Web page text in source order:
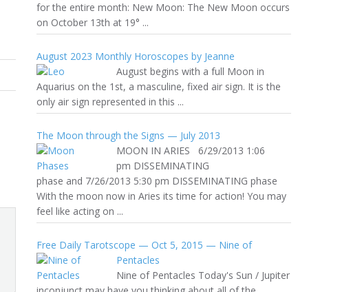
for the entire month: New Moon: The New Moon occurs
on October 13th at 19° ...
August 2023 Monthly Horoscopes by Jeanne
August begins with a full Moon in
Aquarius on the 1st, a masculine, fixed air sign. It is the
only air sign represented in this ...
The Moon through the Signs — July 2013
MOON IN ARIES 6/29/2013 1:06
pm DISSEMINATING
phase and 7/26/2013 5:30 pm DISSEMINATING phase
With the moon now in Aries its time for action! You may
feel like acting on ...
Free Daily Tarotscope — Oct 5, 2015 — Nine of
Pentacles
Nine of Pentacles Today's Sun / Jupiter